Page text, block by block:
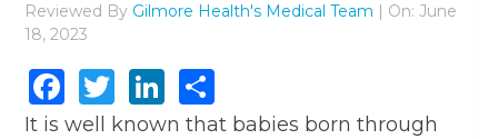
Reviewed By Gilmore Health's Medical Team | On: June
18, 2023
Facebook
TwitterLinkedIn
It is well known that babies born through